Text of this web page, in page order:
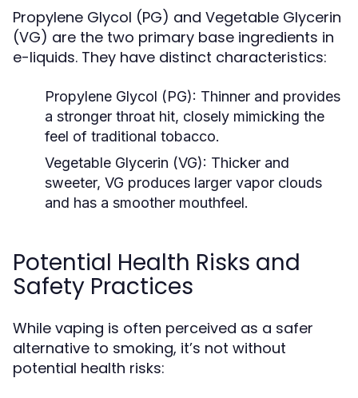
Propylene Glycol (PG) and Vegetable Glycerin
(VG) are the two primary base ingredients in
e-liquids. They have distinct characteristics:
Propylene Glycol (PG): Thinner and provides
a stronger throat hit, closely mimicking the
feel of traditional tobacco.
Vegetable Glycerin (VG): Thicker and
sweeter, VG produces larger vapor clouds
and has a smoother mouthfeel.
Potential Health Risks and
Safety Practices
While vaping is often perceived as a safer
alternative to smoking, it’s not without
potential health risks: